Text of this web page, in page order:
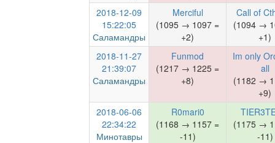
2018-12-09
15:22:05
Саламандры
Merciful
(1095 → 1097 =
+2)
Call of
(1094 →
+1)
2018-11-27
21:39:07
Саламандры
Funmod
(1217 → 1225 =
+8)
Im only
all
(1182 →
+9)
2018-06-06
22:34:22
Минотавры
R0mari0
(1168 → 1157 =
-11)
(1175 →
-11)